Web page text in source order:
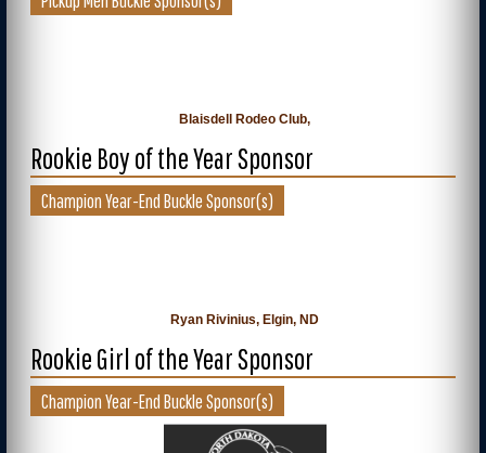
Blaisdell Rodeo Club,
Rookie Boy of the Year Sponsor
Champion Year-End Buckle Sponsor(s)
Ryan Rivinius, Elgin, ND
Rookie Girl of the Year Sponsor
Champion Year-End Buckle Sponsor(s)